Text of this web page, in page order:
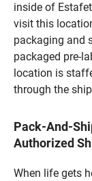
inside of
visit this
packaging and
packaged pre-
location is
through the
Pack-And-
Authorized
When life gets